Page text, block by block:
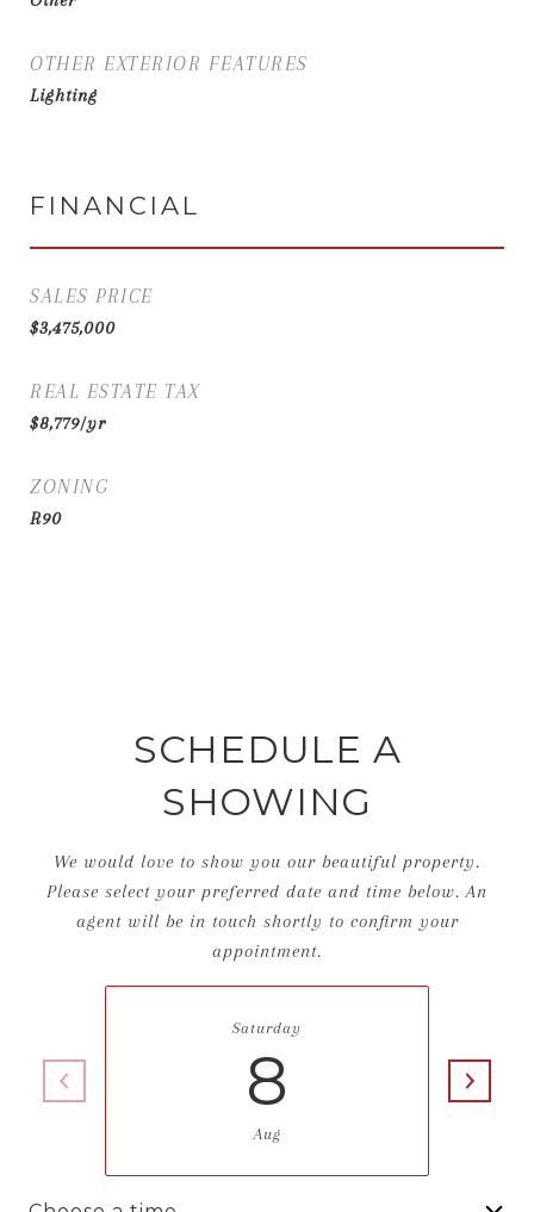
OTHER EXTERIOR FEATURES
Lighting
FINANCIAL
SALES PRICE
$3,475,000
REAL ESTATE TAX
$8,779/yr
ZONING
R90
SCHEDULE A
SHOWING
We would love to show you our beautiful property.
Please select your preferred date and time below. An
agent will be in touch shortly to confirm your
appointment.
Saturday
8
Aug